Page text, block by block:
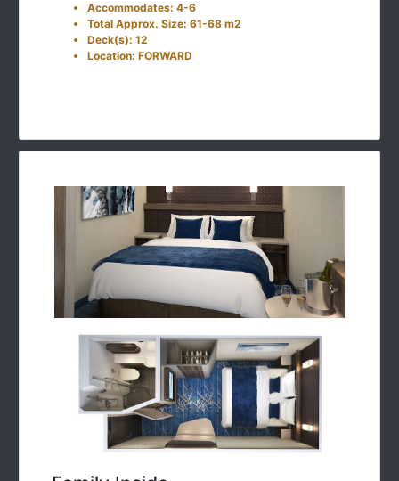
Accommodates: 4-6
Total Approx. Size: 61-68 m2
Deck(s): 12
Location: FORWARD